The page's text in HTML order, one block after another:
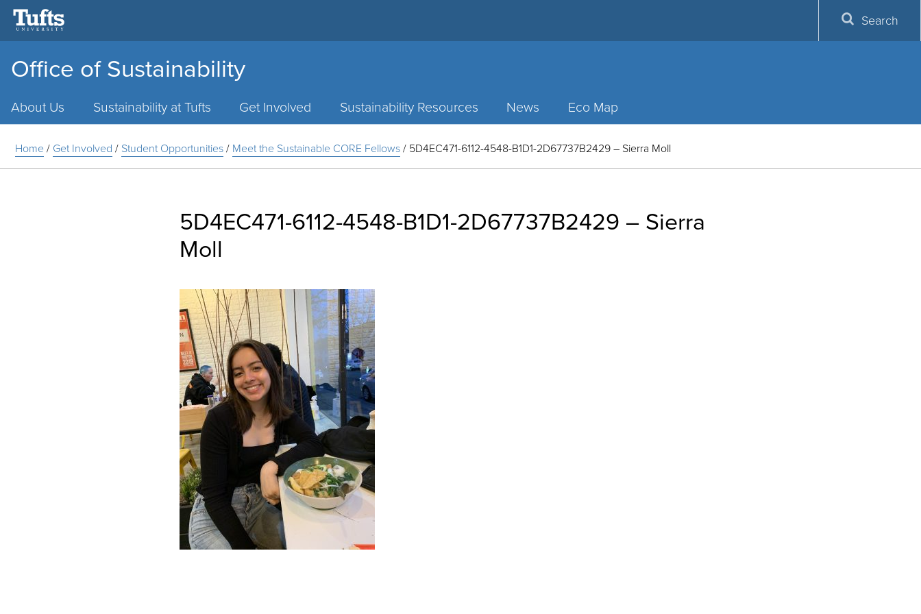
Office of Sustainability
About Us Sustainability at Tufts Get Involved Sustainability Resources News Eco Map
Search
Home/ Get Involved / Student Opportunities/ Meet the Sustainable CORE Fellows/ 5D4EC471-6112-4548-B1D1-2D67737B2429 – Sierra Moll
5D4EC471-6112-4548-B1D1-2D67737B2429 – Sierra
Moll